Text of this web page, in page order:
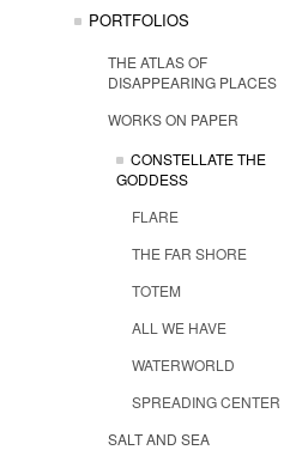
PORTFOLIOS
THE ATLAS OF
DISAPPEARING PLACES
WORKS ON PAPER
CONSTELLATE THE
GODDESS
FLARE
THE FAR SHORE
TOTEM
ALL WE HAVE
WATERWORLD
SPREADING CENTER
SALT AND SEA